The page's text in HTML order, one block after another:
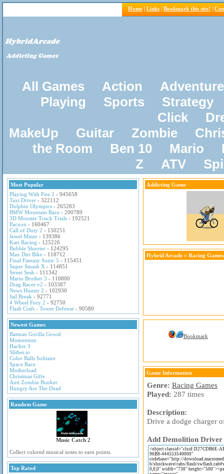
Home | Links | Bookmark this site! |
All Games Action
Adventure
Playing
Sports
Strategy
Click
MakeUp
Guitar Zombie
the Room
Ben 10 Mario
Z
ATV
Most Popular
Playing With Fire 2 - 945658
Taxi Driver - 322112
Dolphin Olympics - 265283
BMW Mountain Race - 200789
3D Monster Truck Trials - 192521
Pacxon - 160467
Call of Duty 2 - 150251
Jewel Miner - 139386
Kart Racing - 125226
Bubble Shooter - 124295
Max Dirt Bike - 118712
Final Fantasy Sonic 5 - 115451
Super Smash X - 114851
Street Sesh - 111342
Mario Brother 3 - 110800
Drag Racer v2 - 103387
News Hunter 2 - 102930
Jail Break - 92771
4 Wheel Fury 2 - 92750
Flash Craft - Tower Defense - 90580
Newest Games
Batman Gorilla Grood
Momentum
Hacker 3
Slither.io
Color Balls Solitaire
Space Race
Motherload
Christmas Gifts
Anti Zombie Bunker
Hungry Are The Dead
Random Game
Music Catch 2
Collect colored musical notes to earn points.
Top Rated
Addicting Game
Hybrid Arcade » Racing Games
Bookmark
Game Information
Genre: Racing Games
Played: 287 times
Description:
Drive a dodge charger
Add Demolition